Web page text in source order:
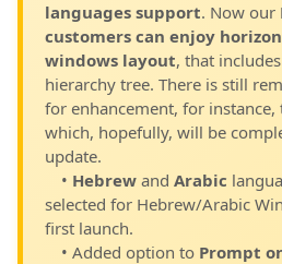
languages support. Now our
customers can enjoy
windows layout, that
hierarchy tree. There is still
for enhancement, for instance,
which, hopefully, will be
update.
• Hebrew and Arabic
selected for Hebrew/Arabic
first launch.
• Added option to Prompt